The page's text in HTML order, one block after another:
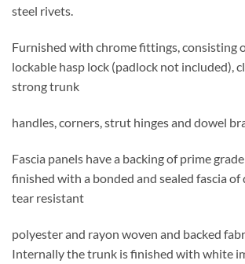
steel rivets.
Furnished with chrome fittings, consisting
lockable hasp lock (padlock not included),
strong trunk
handles, corners, strut hinges and dowel
Fascia panels have a backing of prime
finished with a bonded and sealed fascia of
tear resistant
polyester and rayon woven and backed
Internally the trunk is finished with white